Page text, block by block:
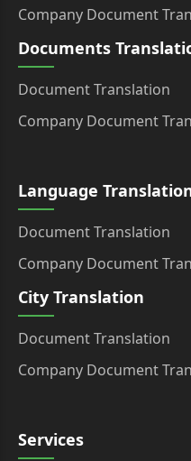
Company Document
Documents
Document Translation
Company Document
Language
Document Translation
Company Document
City Translation
Document Translation
Company Document
Services